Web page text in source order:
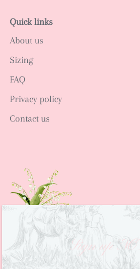
Sign up NOW
Quick links
About us
Sizing
FAQ
Privacy policy
Contact us